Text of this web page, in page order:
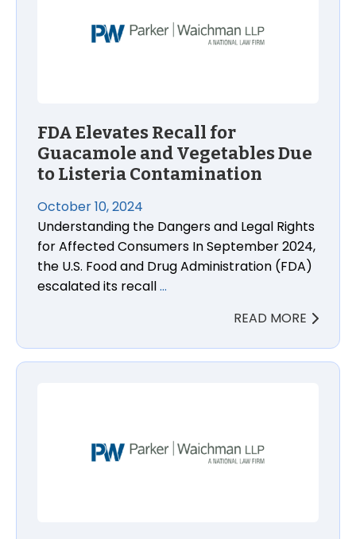
FDA Elevates Recall for
Guacamole and Vegetables Due
to Listeria Contamination
October 10, 2024
Understanding the Dangers and Legal Rights
for Affected Consumers In September 2024,
the U.S. Food and Drug Administration (FDA)
escalated its recall…
READ MORE